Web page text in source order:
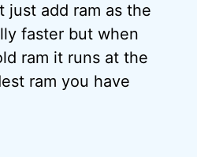
just add ram as the
faster but when
ram it runs at the
ram you have